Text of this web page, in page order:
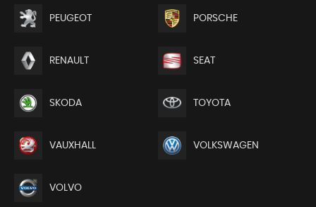
PEUGEOT PORSCHE
RENAULT SEAT
SKODA TOYOTA
VAUXHALL VOLKSWAGEN
VOLVO